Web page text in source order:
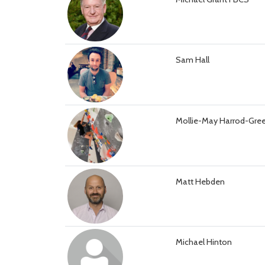
Sam Hall
Mollie-May Harrod-
Matt Hebden
Michael Hinton